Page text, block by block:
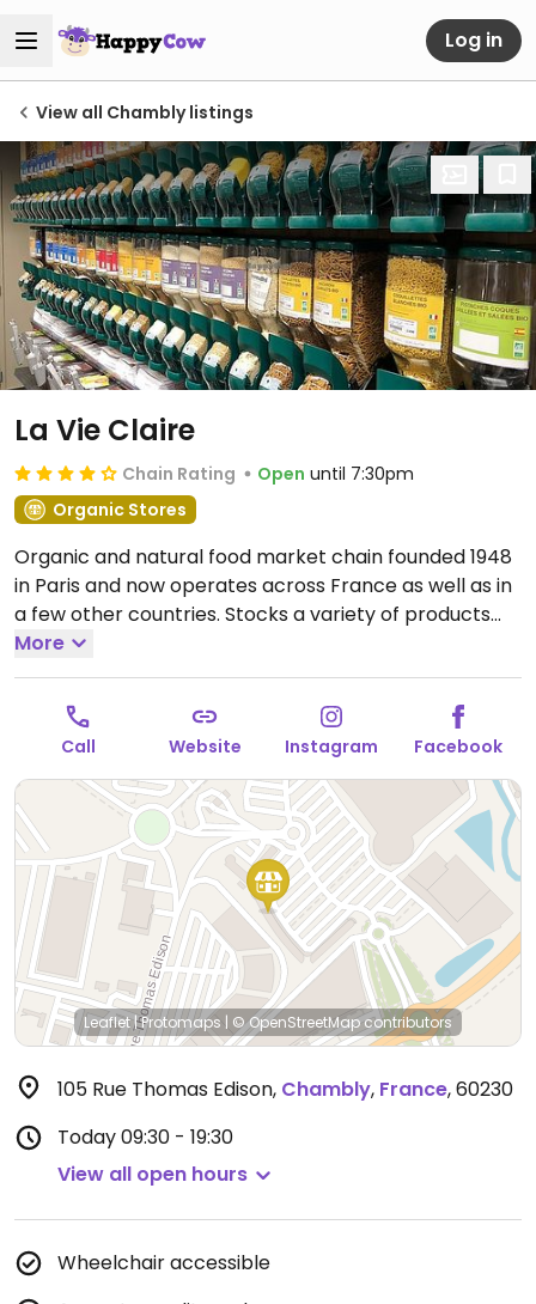
Log in
View all Chambly listings
La Vie Claire
Chain Rating Open until 7:30pm
Organic Stores
Organic and natural food market chain founded 1948
in Paris and now operates across France as well as in
a few other countries. Stocks a variety of products
including cosmetics and household cleaning aids as
well as organic fresh fruits and vegetables, bulk
staples like beans and nuts, organic wine and
beverages, home cooking and pantry essentials.
Many vegan-friendly foods.
Open Mon-Sat 09:30-
19:30.Closed Sun.
More
Call Website Instagram Facebook
Leaflet|Protomaps | © OpenStreetMapcontributors
105 Rue Thomas Edison, Chambly, France,60230
Today09:30 - 19:30
View all open hours
Wheelchair accessible